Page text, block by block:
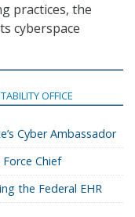
practices, the
cyberspace
OFFICE
Cyber Ambassador
Chief
the Federal EHR